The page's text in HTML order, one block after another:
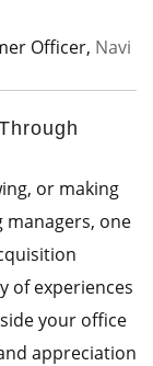
Officer, Navi
or making
one
of experiences
your office
appreciation